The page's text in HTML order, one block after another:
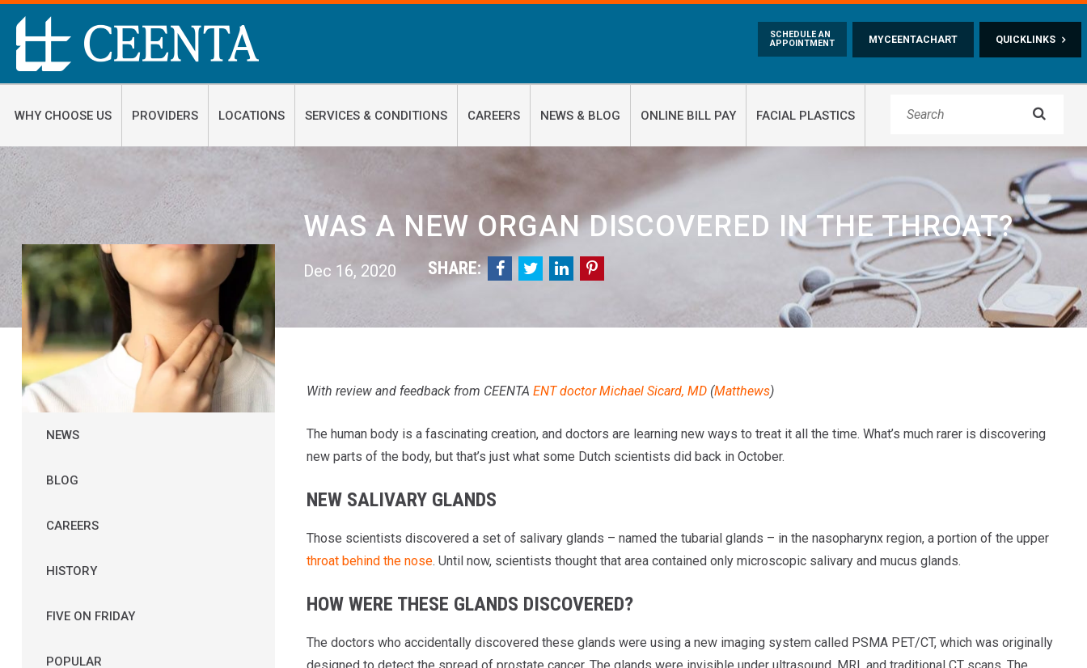
QUICKLINKS
MYCEENTACHART
SCHEDULE AN
APPOINTMENT
WHY CHOOSE US PROVIDERS LOCATIONS SERVICES & CONDITIONS CAREERS NEWS & BLOG ONLINE BILL PAY FACIAL PLASTICS 
WAS A NEW ORGAN DISCOVERED IN THE THROAT?
Dec 16, 2020 SHARE:    
NEWS
BLOG
CAREERS
HISTORY
FIVE ON FRIDAY
POPULAR
With review and feedback from CEENTA ENT doctor Michael Sicard, MD(Matthews)
The human body is a fascinating creation, and doctors are learning new ways to treat it all the time. What’s much rarer is discovering
new parts of the body, but that’s just what some Dutch scientists did back in October.
NEW SALIVARY GLANDS
Those scientists discovered a set of salivary glands – named the tubarial glands – in the nasopharynx region, a portion of the upper
throat behind the nose. Until now, scientists thought that area contained only microscopic salivary and mucus glands.
HOW WERE THESE GLANDS DISCOVERED?
The doctors who accidentally discovered these glands were using a new imaging system called PSMA PET/CT, which was originally
designed to detect the spread of prostate cancer. The glands were invisible under ultrasound, MRI, and traditional CT scans. The